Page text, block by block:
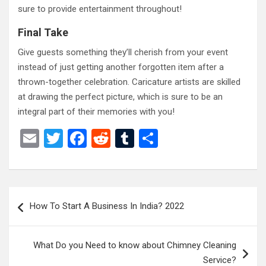
sure to provide entertainment throughout!
Final Take
Give guests something they’ll cherish from your event
instead of just getting another forgotten item after a
thrown-together celebration. Caricature artists are skilled
at drawing the perfect picture, which is sure to be an
integral part of their memories with you!
E
ail
T
tt
F
ce
o
o
k
R
d
t
T
m
r
ar
navigation
How To Start A Business In India? 2022
What Do you Need to know about Chimney Cleaning
Service?